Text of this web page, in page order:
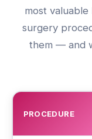
most
surgery
them — and
PROCEDURE